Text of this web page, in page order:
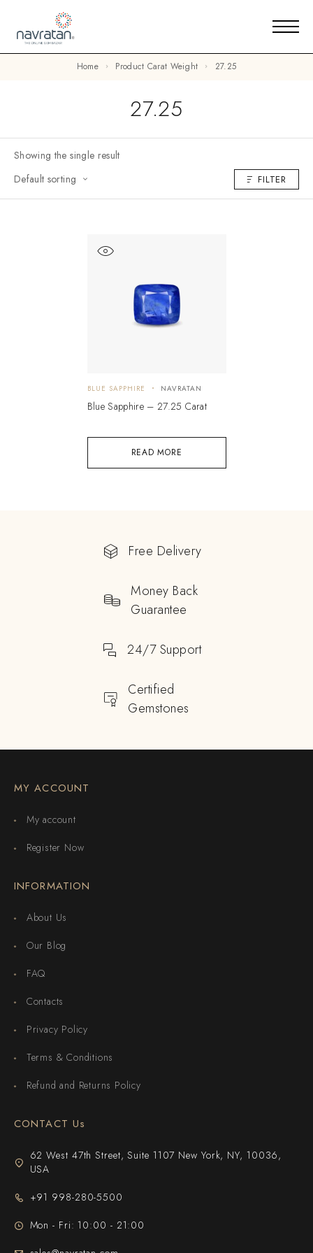
Home Product Carat Weight 27.25
27.25
Showing the single result
Default sorting
FILTER
READ MORE
BLUE SAPPHIRE NAVRATAN
Blue Sapphire – 27.25 Carat
Free Delivery
Money Back
Guarantee
24/7 Support
Certified
Gemstones
MY ACCOUNT
My account
Register Now
INFORMATION
About Us
Our Blog
FAQ
Contacts
Privacy Policy
Terms & Conditions
Refund and Returns Policy
CONTACT Us
62 West 47th Street, Suite 1107 New York, NY, 10036,
USA
+91 998-280-5500
Mon - Fri: 10:00 - 21:00